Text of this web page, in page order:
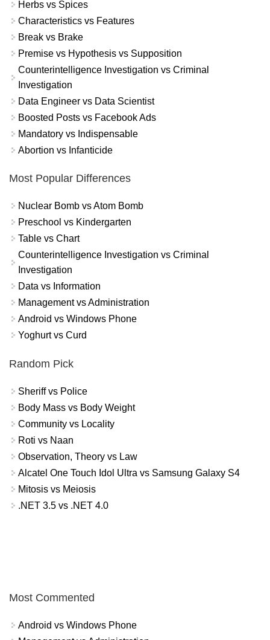
Herbs vs Spices
Characteristics vs Features
Break vs Brake
Premise vs Hypothesis vs Supposition
Counterintelligence Investigation vs Criminal
Investigation
Data Engineer vs Data Scientist
Boosted Posts vs Facebook Ads
Mandatory vs Indispensable
Abortion vs Infanticide
Most Popular Differences
Nuclear Bomb vs Atom Bomb
Preschool vs Kindergarten
Table vs Chart
Counterintelligence Investigation vs Criminal
Investigation
Data vs Information
Management vs Administration
Android vs Windows Phone
Yoghurt vs Curd
Random Pick
Sheriff vs Police
Body Mass vs Body Weight
Community vs Locality
Roti vs Naan
Observation, Theory vs Law
Alcatel One Touch Idol Ultra vs Samsung Galaxy S4
Mitosis vs Meiosis
.NET 3.5 vs .NET 4.0
Most Commented
Android vs Windows Phone